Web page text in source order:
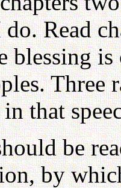
Read
blessing
Three
that
be
by